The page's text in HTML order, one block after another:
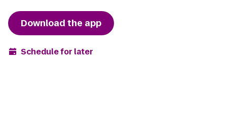
Download the app
Schedule for later